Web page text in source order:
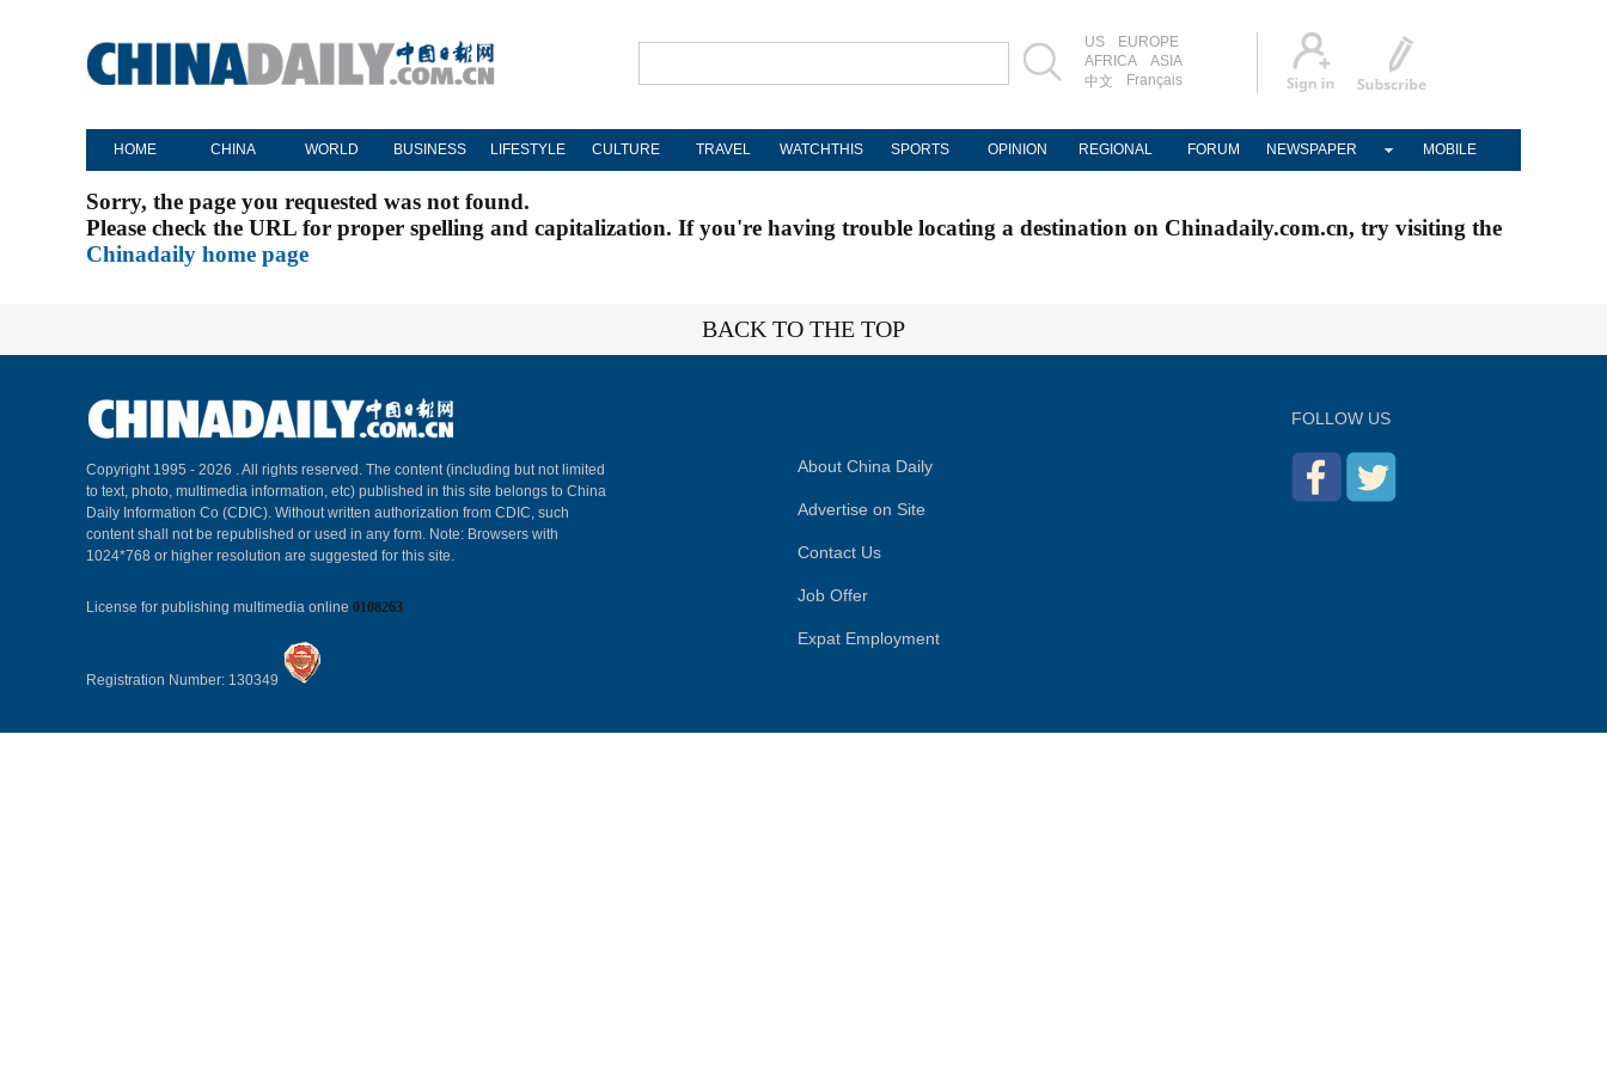
US
EUROPE
AFRICA
ASIA
中文
Français
HOME CHINA WORLD BUSINESS LIFESTYLE CULTURE TRAVEL WATCHTHIS SPORTS OPINION REGIONAL FORUM NEWSPAPER MOBILE
Sorry, the page you requested was not found.
Please check the URL for proper spelling and capitalization. If you're having trouble locating a destination on Chinadaily.com.cn, try visiting the
Chinadaily home page
BACK TO THE TOP
Copyright 1995 - 2026 . All rights reserved. The content (including but not limited
to text, photo, multimedia information, etc) published in this site belongs to China
Daily Information Co (CDIC). Without written authorization from CDIC, such
content shall not be republished or used in any form. Note: Browsers with
1024*768 or higher resolution are suggested for this site.
License for publishing multimedia online 0108263
Registration Number: 130349
About China Daily
Advertise on Site
Contact Us
Job Offer
Expat Employment
FOLLOW US